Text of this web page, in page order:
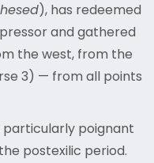
hesed), has redeemed
and gathered
the west, from the
3) — from all points
particularly poignant
postexilic period.